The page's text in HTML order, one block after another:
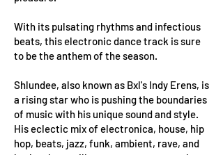
With its pulsating rhythms and infectious
beats, this electronic dance track is sure
to be the anthem of the season.
Shlundee, also known as Bxl's Indy Erens, is
a rising star who is pushing the boundaries
of music with his unique sound and style.
His eclectic mix of electronica, house, hip
hop, beats, jazz, funk, ambient, rave, and